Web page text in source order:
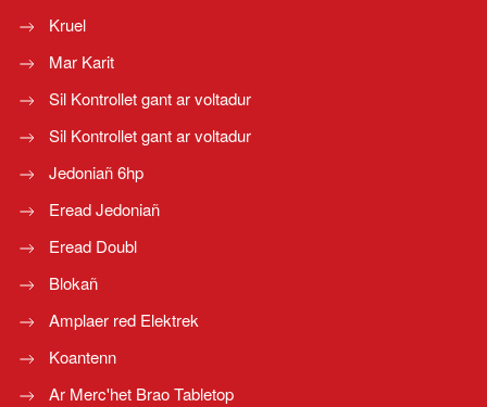
Kruel
Mar Karit
Sil Kontrollet gant ar voltadur
Sil Kontrollet gant ar voltadur
Jedoniañ 6hp
Eread Jedoniañ
Eread Doubl
Blokañ
Amplaer red Elektrek
Koantenn
Ar Merc'het Brao Tabletop